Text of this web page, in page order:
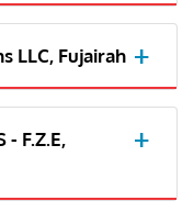
LLC, Fujairah
- F.Z.E,